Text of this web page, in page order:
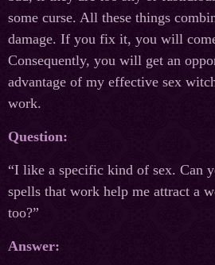
some curse. All these things
damage. If you fix it, you will
Consequently, you will get an
advantage of my effective sex
work.
Question:
“I like a specific kind of sex. Can
spells that work help me attract a
too?”
Answer: